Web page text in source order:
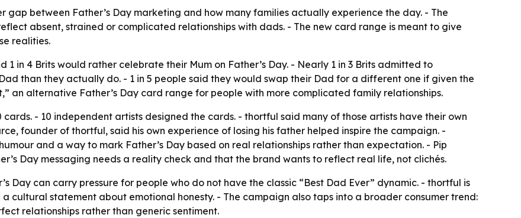
gap between Father’s Day marketing and how many families actually experience the day. - The
absent, strained or complicated relationships with dads. - The new card range is meant to give
realities.
1 in 4 Brits would rather celebrate their Mum on Father’s Day. - Nearly 1 in 3 Brits admitted to
than they actually do. - 1 in 5 people said they would swap their Dad for a different one if given the
an alternative Father’s Day card range for people with more complicated family relationships.
- 10 independent artists designed the cards. - thortful said many of those artists have their own
founder of thortful, said his own experience of losing his father helped inspire the campaign. -
and a way to mark Father’s Day based on real relationships rather than expectation. - Pip
Day messaging needs a reality check and that the brand wants to reflect real life, not clichés.
Day can carry pressure for people who do not have the classic “Best Dad Ever” dynamic. - thortful is
cultural statement about emotional honesty. - The campaign also taps into a broader consumer trend:
relationships rather than generic sentiment.